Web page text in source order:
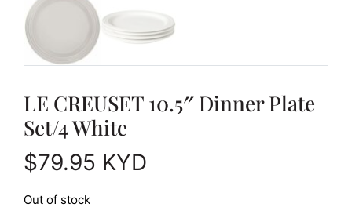
LE CREUSET 10.5″ Dinner Plate
Set/4 White
$79.95 KYD
Out of stock